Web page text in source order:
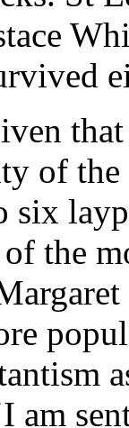
that
of
six
of the
am